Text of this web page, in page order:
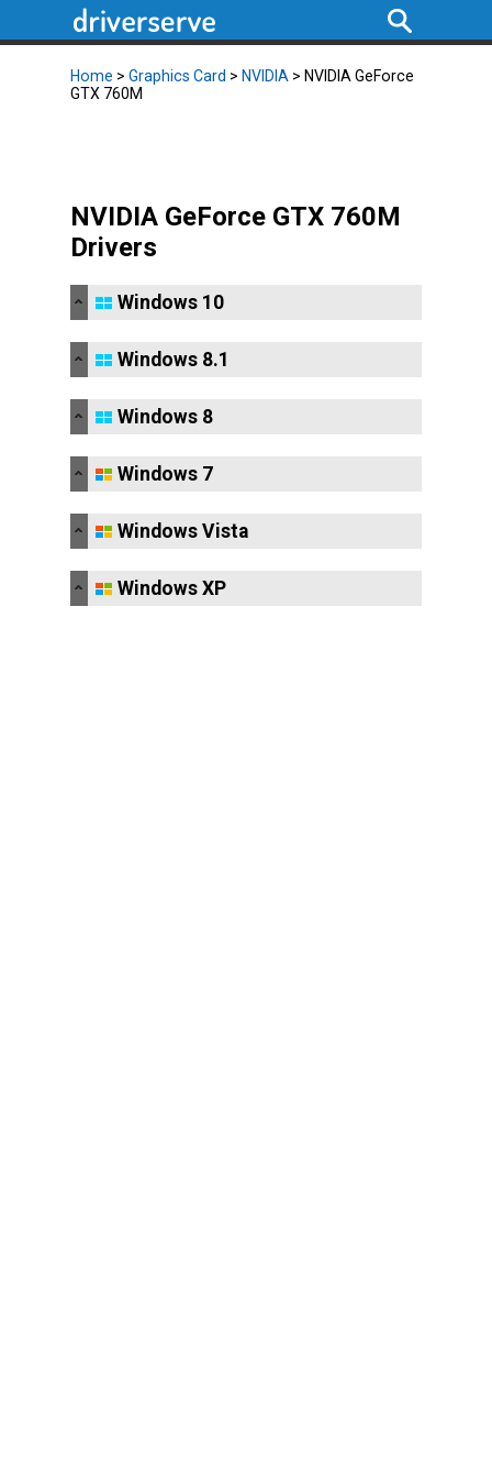
Home > Graphics Card > NVIDIA > NVIDIA GeForce
GTX 760M
NVIDIA GeForce GTX 760M
Drivers
Windows 10
Windows 8.1
Windows 8
Windows 7
Windows Vista
Windows XP